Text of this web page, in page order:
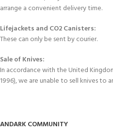
arrange a convenient delivery time.
Lifejackets and CO2 Canisters:
These can only be sent by courier.
Sale of Knives:
In accordance with the United
1996), we are unable to sell knives to
ANDARK COMMUNITY